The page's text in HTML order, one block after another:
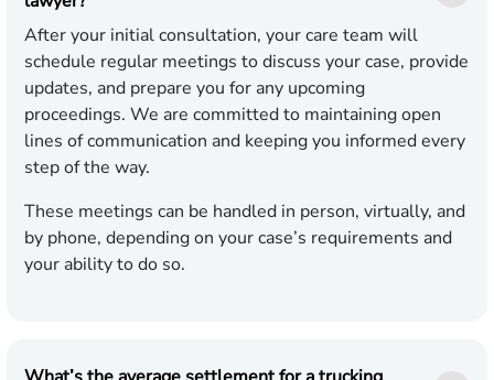
After your initial consultation, your care team will
schedule regular meetings to discuss your case, provide
updates, and prepare you for any upcoming
proceedings. We are committed to maintaining open
lines of communication and keeping you informed every
step of the way.
These meetings can be handled in person, virtually, and
by phone, depending on your case’s requirements and
your ability to do so.